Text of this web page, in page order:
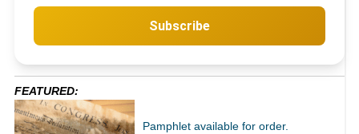
Subscribe
FEATURED:
Pamphlet available for order.